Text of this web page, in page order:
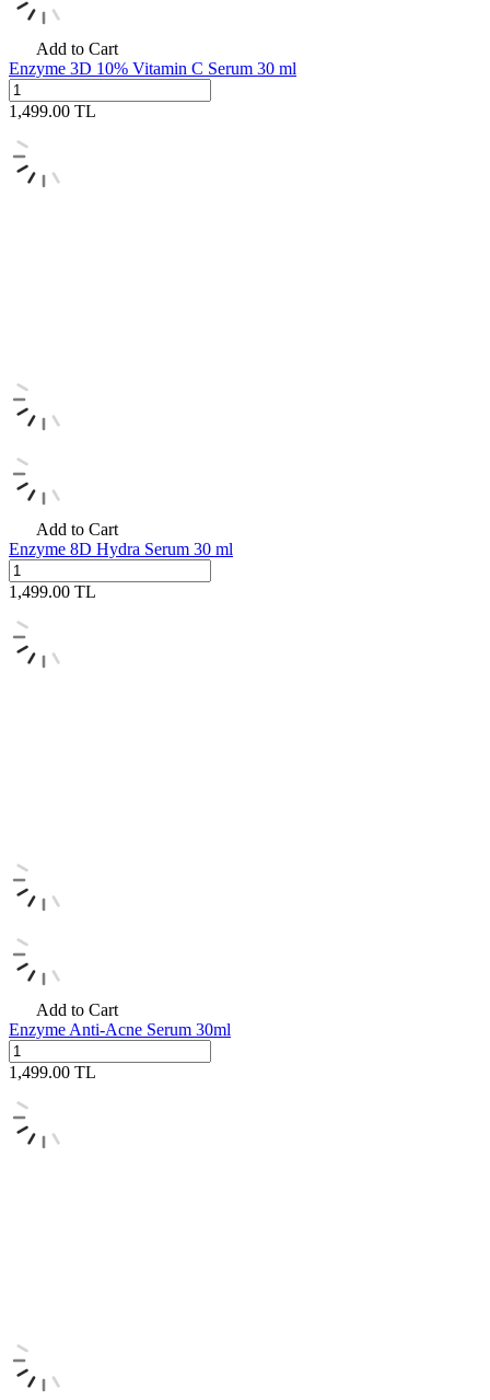
Add to Cart
Enzyme 3D 10% Vitamin C Serum 30 ml
1,499.00 TL
Add to Cart
Enzyme 8D Hydra Serum 30 ml
1,499.00 TL
Add to Cart
Enzyme Anti-Acne Serum 30ml
1,499.00 TL